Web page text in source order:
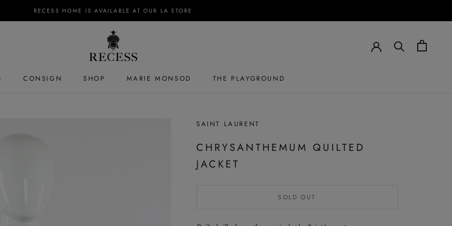
RECESS HOME IS AVAILABLE AT OUR LA STORE
CONSIGN SHOP MARIE MONSOD THE PLAYGROUND
SAINT LAURENT
CHRYSANTHEMUM QUILTED
JACKET
SOLD OUT